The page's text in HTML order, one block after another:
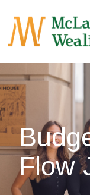
Flow